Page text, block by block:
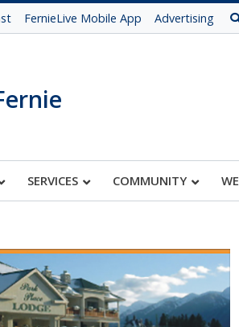
FernieLive Mobile App Advertising
SERVICES COMMUNITY